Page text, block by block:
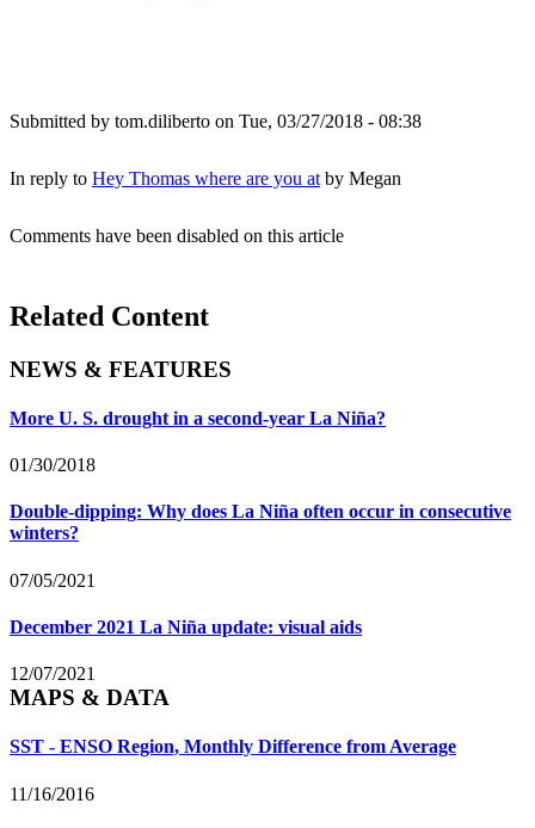
Submitted by tom.diliberto on Tue, 03/27/2018 - 08:38
In reply to Hey Thomas where are you at by Megan
Comments have been disabled on this article
Related Content
NEWS & FEATURES
More U. S. drought in a second-year La Niña?
01/30/2018
Double-dipping: Why does La Niña often occur in consecutive
winters?
07/05/2021
December 2021 La Niña update: visual aids
12/07/2021
MAPS & DATA
SST - ENSO Region, Monthly Difference from Average
11/16/2016